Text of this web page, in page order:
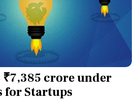
crore under
for Startups